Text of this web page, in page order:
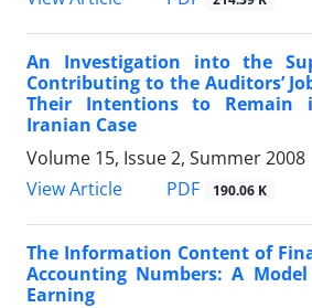
An Investigation into the
Contributing to the Auditors’
Their Intentions to
Iranian Case
Volume 15, Issue 2, Summer 2008
View Article
PDF 190.06 K
The Information Content of
Accounting Numbers: A
Earning